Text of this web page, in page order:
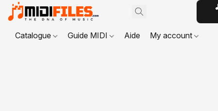
Catalogue Guide MIDI Aide My account